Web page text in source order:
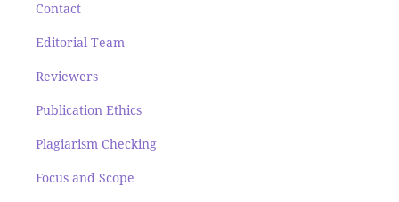
Contact
Editorial Team
Reviewers
Publication Ethics
Plagiarism Checking
Focus and Scope